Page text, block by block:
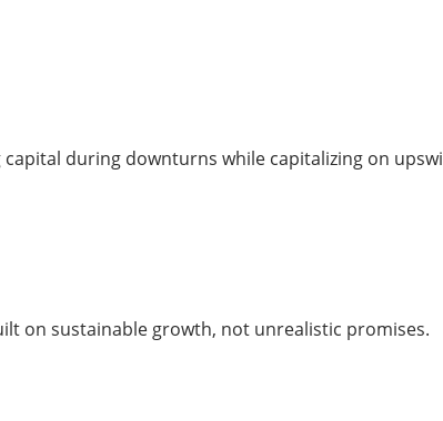
during downturns while capitalizing on
on sustainable growth, not unrealistic promises.